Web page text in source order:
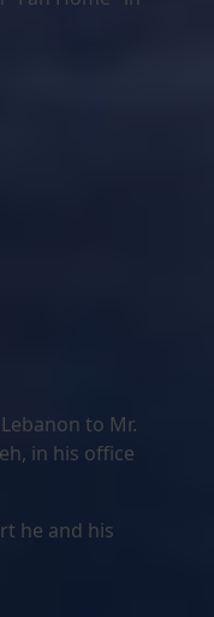
to Mr.
in his office
he and his